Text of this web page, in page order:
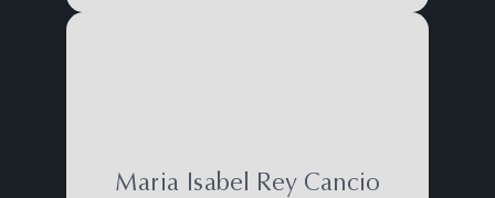
Maria Isabel Rey Cancio